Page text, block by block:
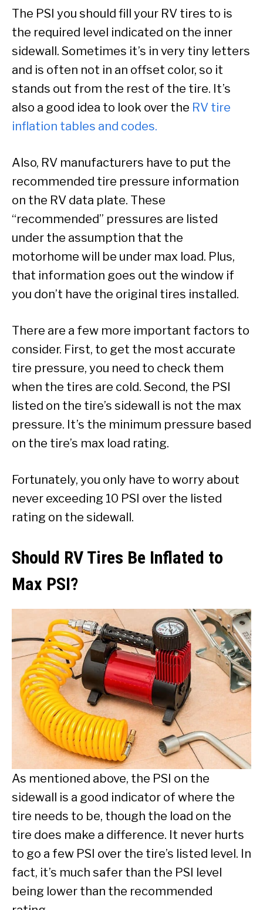
The PSI you should fill your RV tires to is
the required level indicated on the inner
sidewall. Sometimes it’s in very tiny letters
and is often not in an offset color, so it
stands out from the rest of the tire. It’s
also a good idea to look over the RV tire
inflation tables and codes.
Also, RV manufacturers have to put the
recommended tire pressure information
on the RV data plate. These
“recommended” pressures are listed
under the assumption that the
motorhome will be under max load. Plus,
that information goes out the window if
you don’t have the original tires installed.
There are a few more important factors to
consider. First, to get the most accurate
tire pressure, you need to check them
when the tires are cold. Second, the PSI
listed on the tire’s sidewall is not the max
pressure. It’s the minimum pressure based
on the tire’s max load rating.
Fortunately, you only have to worry about
never exceeding 10 PSI over the listed
rating on the sidewall.
Should RV Tires Be Inflated to
Max PSI?
As mentioned above, the PSI on the
sidewall is a good indicator of where the
tire needs to be, though the load on the
tire does make a difference. It never hurts
to go a few PSI over the tire’s listed level. In
fact, it’s much safer than the PSI level
being lower than the recommended